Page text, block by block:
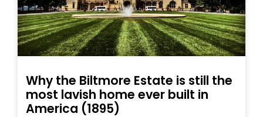
Why the Biltmore Estate is still the
most lavish home ever built in
America (1895)